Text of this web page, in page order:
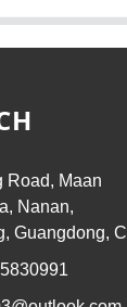
Road, Maan
Nanan,
Guangdong,